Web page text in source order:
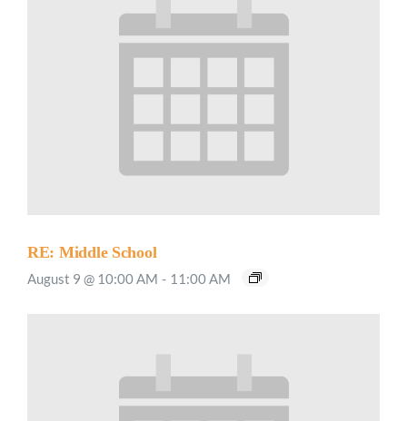
RE: Middle School
August 9 @ 10:00 AM - 11:00 AM